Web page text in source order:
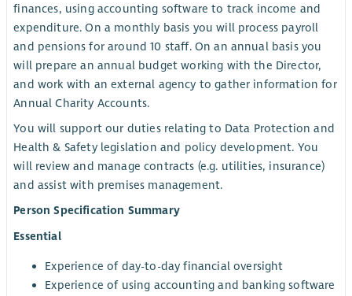
finances, using accounting software to track income and
expenditure. On a monthly basis you will process payroll
and pensions for around 10 staff. On an annual basis you
will prepare an annual budget working with the Director,
and work with an external agency to gather information for
Annual Charity Accounts.
You will support our duties relating to Data Protection and
Health & Safety legislation and policy development. You
will review and manage contracts (e.g. utilities, insurance)
and assist with premises management.
Person Specification Summary
Essential
Experience of day-to-day financial oversight
Experience of using accounting and banking software